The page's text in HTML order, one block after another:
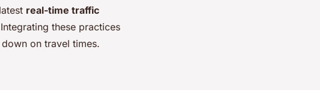
real-time traffic
these practices
on travel times.